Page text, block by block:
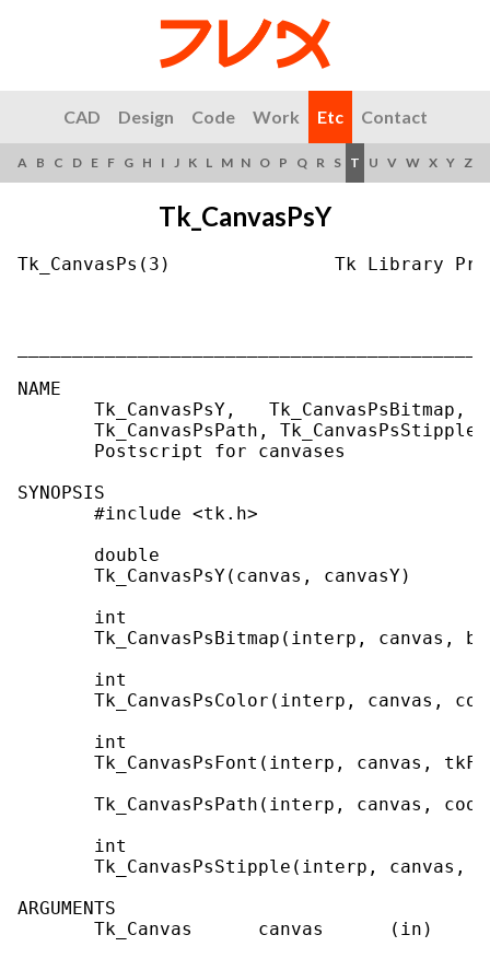
CAD Design Code Work Etc Contact
A B C D E F G H I J K L M N O P Q R S T U V W X Y Z
Tk_CanvasPsY
Tk_CanvasPs(3)               Tk Library
NAME
Tk_CanvasPsY,   Tk_CanvasPsBitmap,
Tk_CanvasPsPath, Tk_CanvasPsStipple
       Postscript for canvases
SYNOPSIS
       #include <tk.h>
       double
       Tk_CanvasPsY(canvas, canvasY)
       int
Tk_CanvasPsBitmap(interp, canvas,
       int
Tk_CanvasPsColor(interp, canvas,
       int
Tk_CanvasPsFont(interp, canvas,
Tk_CanvasPsPath(interp, canvas,
       int
Tk_CanvasPsStipple(interp, canvas,
ARGUMENTS
Tk_Canvas      canvas      (in)